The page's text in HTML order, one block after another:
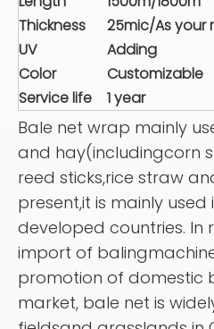
Thickness
25mic/As your
UV
Adding
Color
Customizable
Service life
1 year
Bale net wrap mainly
and hay(includingcorn
reed sticks,rice straw
present,it is mainly
developed countries. In
import of
promotion of domestic
market, bale net is